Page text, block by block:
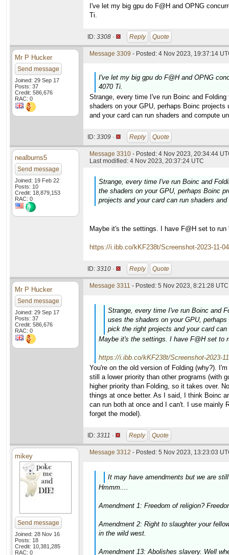
I've let my big gpu do F@H and OPNG
Ti.
ID: 3308 · Reply Quote
Mr P Hucker
Send message
Joined: 29 Sep 17
Posts: 37
Credit: 586,676
RAC: 0
Message 3309 - Posted: 4 Nov 2023, 19:37:14
I've let my big gpu do F@H and OPNG
4070 Ti.
Strange, every time I've run Boinc and
shaders on your GPU, perhaps Boinc
and your card can run shaders and compute
ID: 3309 · Reply Quote
nealburns5
Send message
Joined: 19 Feb 22
Posts: 10
Credit: 18,879,153
RAC: 0
Message 3310 - Posted: 4 Nov 2023, 20:34:44
Last modified: 4 Nov 2023, 20:37:24 UTC
Strange, every time I've run Boinc and
the shaders on your GPU, perhaps Boinc
projects and your card can run shaders
Maybe it's the settings. I have F@H set to
https://i.ibb.co/kKF238t/Screenshot-2023-11-
ID: 3310 · Reply Quote
Mr P Hucker
Send message
Joined: 29 Sep 17
Posts: 37
Credit: 586,676
RAC: 0
Message 3311 - Posted: 5 Nov 2023, 8:21:28
Strange, every time I've run Boinc and
uses the shaders on your GPU,
pick the right projects and your card
Maybe it's the settings. I have F@H set to
https://i.ibb.co/kKF238t/Screenshot-2023-
You're on the old version of Folding (why?).
still a lower priority than other programs (with
higher priority than Folding, so it takes over.
things at once better. As I said, I think Boinc
can run both at once and I can't. I use mainly
forget the model).
ID: 3311 · Reply Quote
mikey
Send message
Joined: 28 Nov 16
Posts: 18
Credit: 10,381,285
RAC: 0
Message 3312 - Posted: 5 Nov 2023, 13:23:03
It may have amendments but we are
Hmmm....
Amendment 1: Freedom of religion?
Amendment 2: Right to slaughter your
in the wild west.
Amendment 13: Abolishes slavery. Well